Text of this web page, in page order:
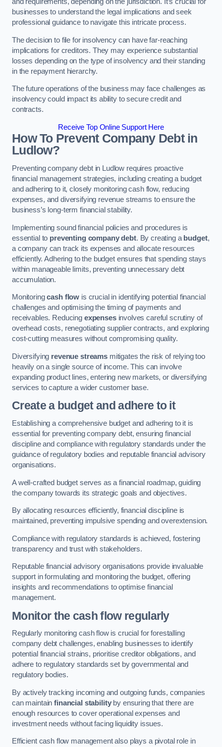
businesses to understand the legal implications and seek
professional guidance to navigate this intricate process.
The decision to file for insolvency can have far-reaching
implications for creditors. They may experience substantial
losses depending on the type of insolvency and their standing
in the repayment hierarchy.
The future operations of the business may face challenges as
insolvency could impact its ability to secure credit and
contracts.
Receive Top Online Support Here
How To Prevent Company Debt in
Ludlow?
Preventing company debt in Ludlow requires proactive
financial management strategies, including creating a budget
and adhering to it, closely monitoring cash flow, reducing
expenses, and diversifying revenue streams to ensure the
business’s long-term financial stability.
Implementing sound financial policies and procedures is
essential to preventing company debt. By creating a budget,
a company can track its expenses and allocate resources
efficiently. Adhering to the budget ensures that spending stays
within manageable limits, preventing unnecessary debt
accumulation.
Monitoringcash flow is crucial in identifying potential financial
challenges and optimising the timing of payments and
receivables. Reducing expensesinvolves careful scrutiny of
overhead costs, renegotiating supplier contracts, and exploring
cost-cutting measures without compromising quality.
Diversifying revenue streamsmitigates the risk of relying too
heavily on a single source of income. This can involve
expanding product lines, entering new markets, or diversifying
services to capture a wider customer base.
Create a budget and adhere to it
Establishing a comprehensive budget and adhering to it is
essential for preventing company debt, ensuring financial
discipline and compliance with regulatory standards under the
guidance of regulatory bodies and reputable financial advisory
organisations.
A well-crafted budget serves as a financial roadmap, guiding
the company towards its strategic goals and objectives.
By allocating resources efficiently, financial discipline is
maintained, preventing impulsive spending and overextension.
Compliance with regulatory standards is achieved, fostering
transparency and trust with stakeholders.
Reputable financial advisory organisations provide invaluable
support in formulating and monitoring the budget, offering
insights and recommendations to optimise financial
management.
Monitor the cash flow regularly
Regularly monitoring cash flow is crucial for forestalling
company debt challenges, enabling businesses to identify
potential financial strains, prioritise creditor obligations, and
adhere to regulatory standards set by governmental and
regulatory bodies.
By actively tracking incoming and outgoing funds, companies
can maintainfinancial stabilityby ensuring that there are
enough resources to cover operational expenses and
investment needs without facing liquidity issues.
Efficient cash flow management also plays a pivotal role in